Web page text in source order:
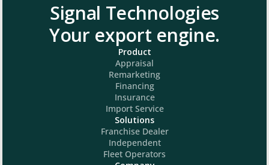
Signal Technologies
Your export engine.
Product
Appraisal
Remarketing
Financing
Insurance
Import Service
Solutions
Franchise Dealer
Independent
Fleet Operators